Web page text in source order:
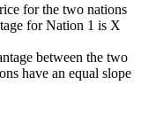
for the two nations
for Nation 1 is X
between the two
have an equal slope